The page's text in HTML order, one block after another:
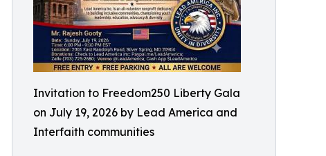
Invitation to Freedom250 Liberty Gala
on July 19, 2026 by Lead America and
Interfaith communities